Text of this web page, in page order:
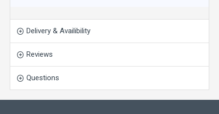
Delivery & Availibility
Reviews
Questions